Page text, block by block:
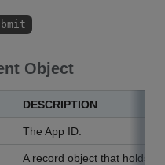
Object
DESCRIPTION
The App ID.
A record object that holds